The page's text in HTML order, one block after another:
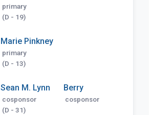
primary
(D - 19)
Marie Pinkney
primary
(D - 13)
Sean M. Lynn
cosponsor
(D - 31)
Berry
cosponsor